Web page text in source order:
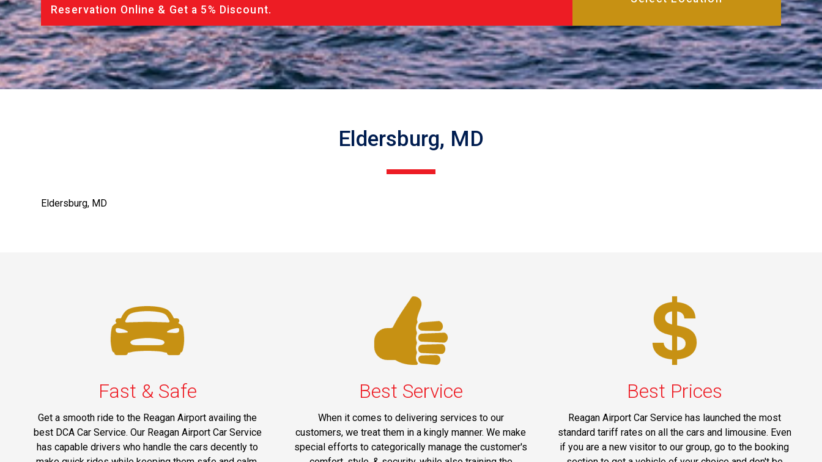
Reservation Online & Get a 5% Discount.
Eldersburg, MD
Eldersburg, MD
Fast & Safe
Get a smooth ride to the Reagan Airport availing the
best DCA Car Service. Our Reagan Airport Car Service
has capable drivers who handle the cars decently to
Best Service
When it comes to delivering services to our
customers, we treat them in a kingly manner. We make
special efforts to categorically manage the customer's
Best Prices
Reagan Airport Car Service has launched the most
standard tariff rates on all the cars and limousine. Even
if you are a new visitor to our group, go to the booking